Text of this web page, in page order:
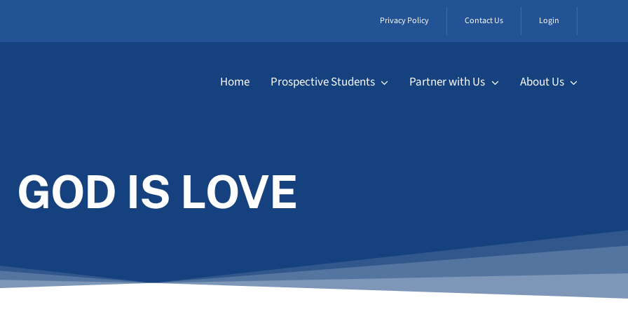
Privacy Policy Contact Us Login
Home Prospective Students Partner with Us About Us
GOD IS LOVE